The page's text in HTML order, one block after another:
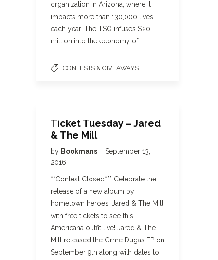
organization in Arizona, where it
impacts more than 130,000 lives
each year. The TSO infuses $20
million into the economy of…
CONTESTS & GIVEAWAYS
Ticket Tuesday – Jared
& The Mill
by Bookmans
September 13,
2016
**Contest Closed*** Celebrate the
release of a new album by
hometown heroes, Jared & The Mill
with free tickets to see this
Americana outfit live! Jared & The
Mill released the Orme Dugas EP on
September 9th along with dates to